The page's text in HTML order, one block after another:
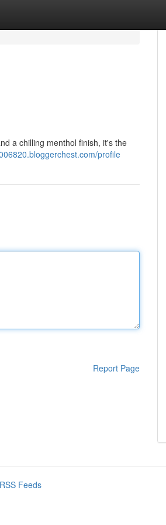
a chilling menthol finish, it's the
profile
Report Page
Feeds